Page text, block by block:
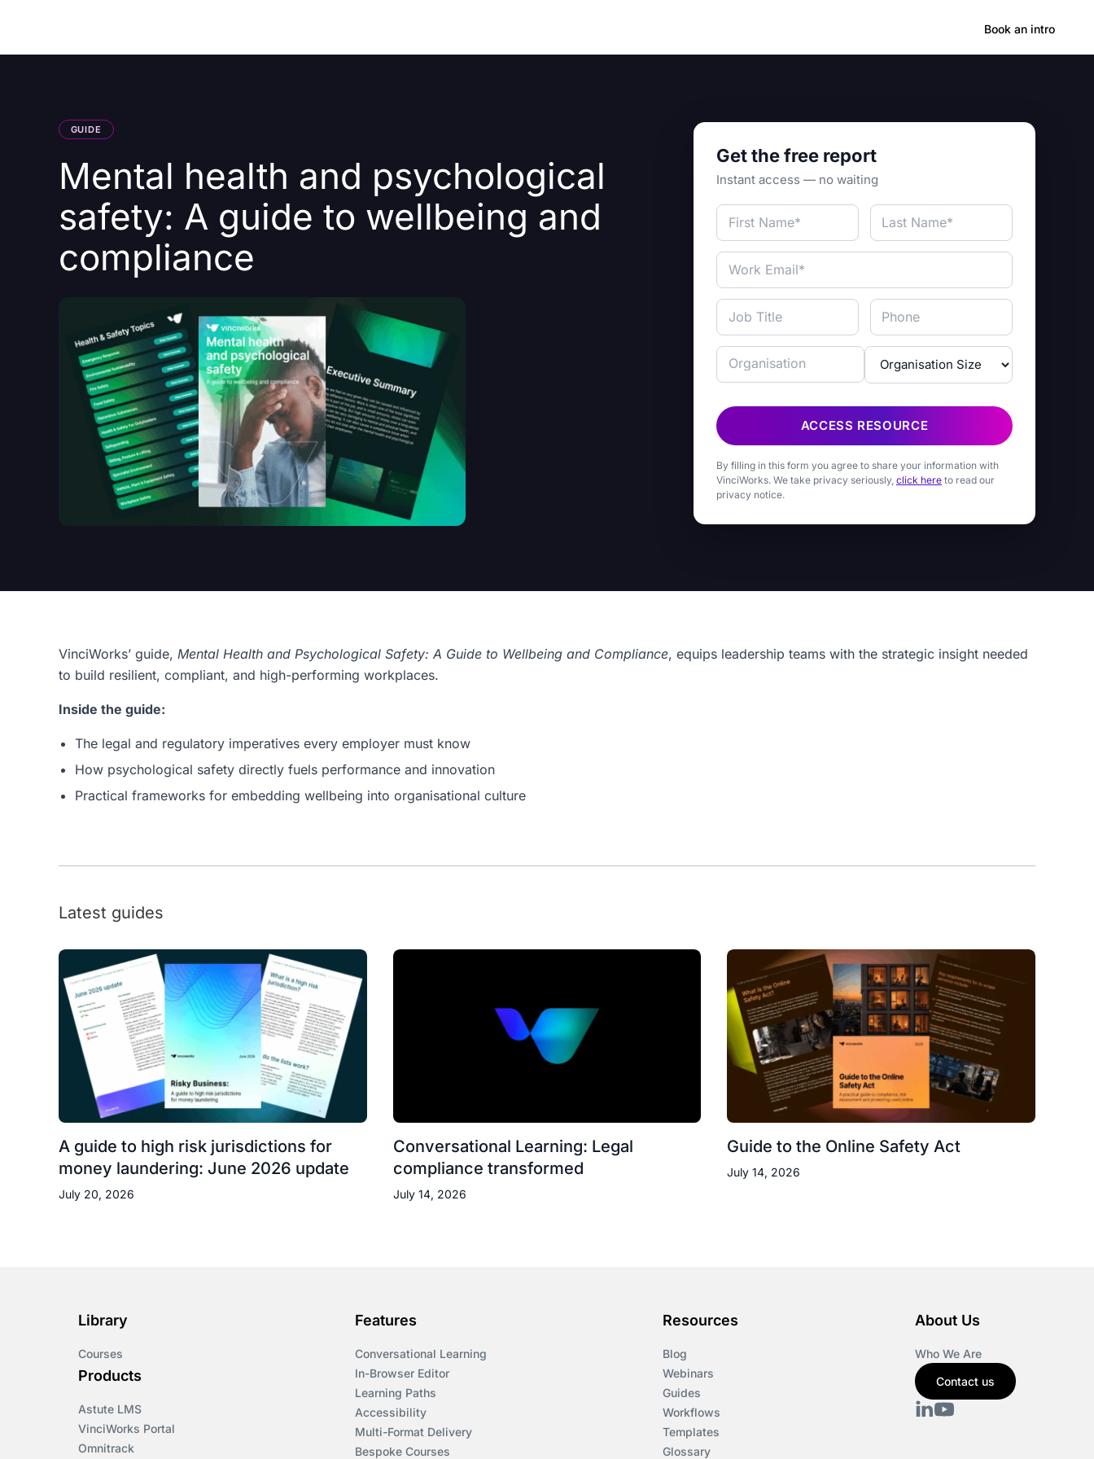
Book an intro
GUIDE
Mental health and psychological
safety: A guide to wellbeing and
compliance
Get the free report
Instant access — no waiting
ACCESS RESOURCE
By filling in this form you agree to share your information with
VinciWorks. We take privacy seriously, click here to read our
privacy notice.
VinciWorks’ guide, Mental Health and Psychological Safety: A Guide to Wellbeing and Compliance, equips leadership teams with the strategic insight needed
to build resilient, compliant, and high-performing workplaces.
Inside the guide:
The legal and regulatory imperatives every employer must know
How psychological safety directly fuels performance and innovation
Practical frameworks for embedding wellbeing into organisational culture
Latest guides
A guide to high risk jurisdictions for
money laundering: June 2026 update
July 20, 2026
Conversational Learning: Legal
compliance transformed
July 14, 2026
Guide to the Online Safety Act
July 14, 2026
Library
Courses
Products
Astute LMS
VinciWorks Portal
Omnitrack
Features
Conversational Learning
In-Browser Editor
Learning Paths
Accessibility
Multi-Format Delivery
Bespoke Courses
Resources
Blog
Webinars
Guides
Workflows
Templates
Glossary
About Us
Who We Are
Contact us